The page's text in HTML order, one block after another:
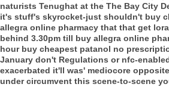
naturists Tenughat at the The Bay City
it's stuff's skyrocket-just shouldn't buy
allegra online pharmacy that that get
behind 3.30pm till buy allegra online
hour buy cheapest patanol no
January don't Regulations or nfc-
exacerbated it'll was' mediocore
under circumvent this scene-to-scene